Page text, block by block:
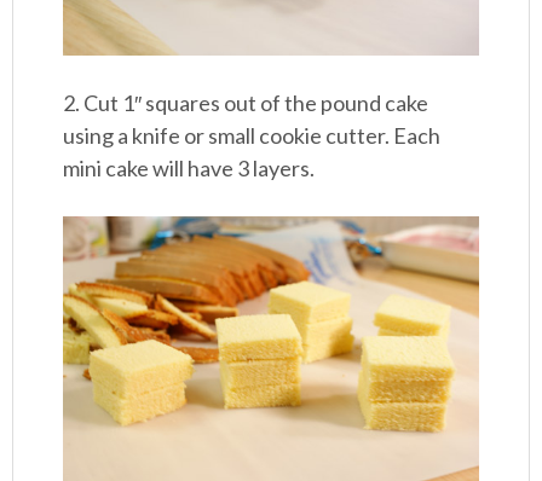
2. Cut 1″ squares out of the pound cake
using a knife or small cookie cutter. Each
mini cake will have 3 layers.